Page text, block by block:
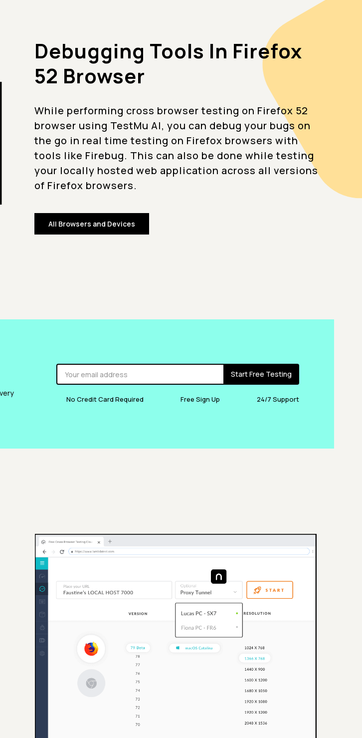
Debugging Tools In Firefox
52 Browser
While performing cross browser testing on Firefox 52
browser using TestMu AI, you can debug your bugs on
the go in real time testing on Firefox browsers with
tools like Firebug. This can also be done while testing
your locally hosted web application across all versions
of Firefox browsers.
All Browsers and Devices
Start Free Testing
No Credit Card Required Free Sign Up 24/7 Support